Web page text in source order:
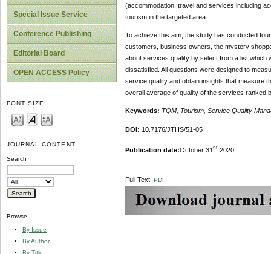
Special Issue Service
Conference Publishing
Editorial Board
OPEN ACCESS Policy
FONT SIZE
JOURNAL CONTENT
Search
Browse
By Issue
By Author
By Title
(accommodation, travel and services including
tourism in the targeted area.
To achieve this aim, the study has conducted
customers, business owners, the mystery
about services quality by select from a list which
dissatisfied. All questions were designed to
service quality and obtain insights that measure
overall average of quality of the services ranked
Keywords: TQM, Tourism, Service Quality
DOI: 10.7176/JTHS/51-05
Publication date:October 31 st2020
Full Text: PDF